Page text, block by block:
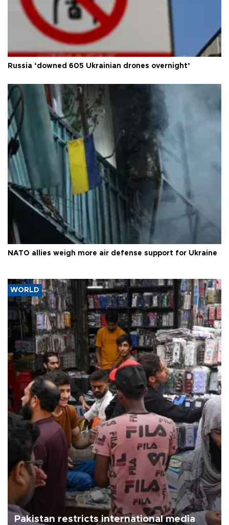
Russia ‘downed 605 Ukrainian drones overnight’
NATO allies weigh more air defense support for Ukraine
WORLD
Pakistan restricts international media